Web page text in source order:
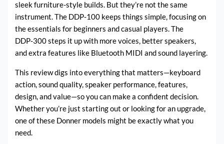
sleek furniture-style builds. But they’re not the same
instrument. The DDP‑100 keeps things simple, focusing on
the essentials for beginners and casual players. The
DDP‑300 steps it up with more voices, better speakers,
and extra features like Bluetooth MIDI and sound layering.
This review digs into everything that matters—keyboard
action, sound quality, speaker performance, features,
design, and value—so you can make a confident decision.
Whether you’re just starting out or looking for an upgrade,
one of these Donner models might be exactly what you
need.